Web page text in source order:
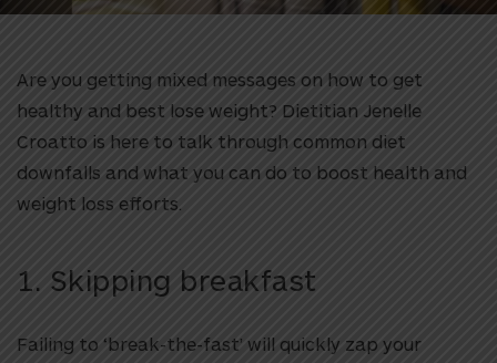
Are you getting mixed messages on how to get
healthy and best lose weight? Dietitian Jenelle
Croatto is here to talk through common diet
downfalls and what you can do to boost health and
weight loss efforts.
1. Skipping breakfast
Failing to ‘break-the-fast’ will quickly zap your